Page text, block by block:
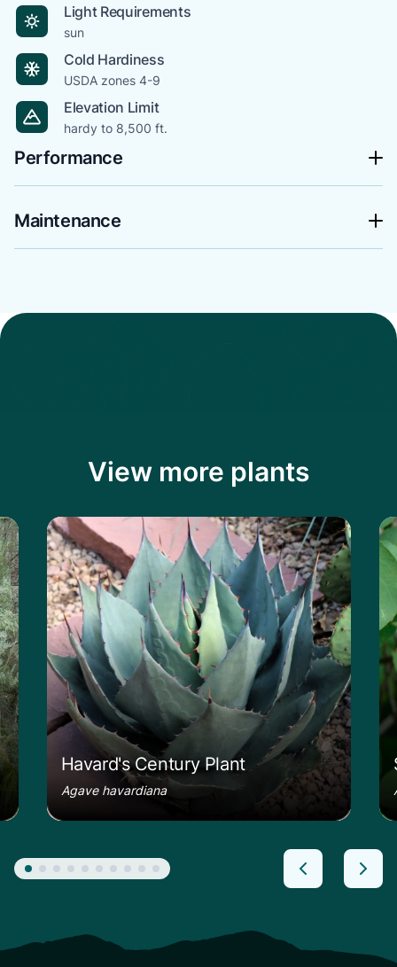
Light Requirements
sun
Cold Hardiness
USDA zones 4-9
Elevation Limit
hardy to 8,500 ft.
Performance
Maintenance
View more plants
Havard's Century Plant
Agave havardiana
Learn more about the Havard's Century